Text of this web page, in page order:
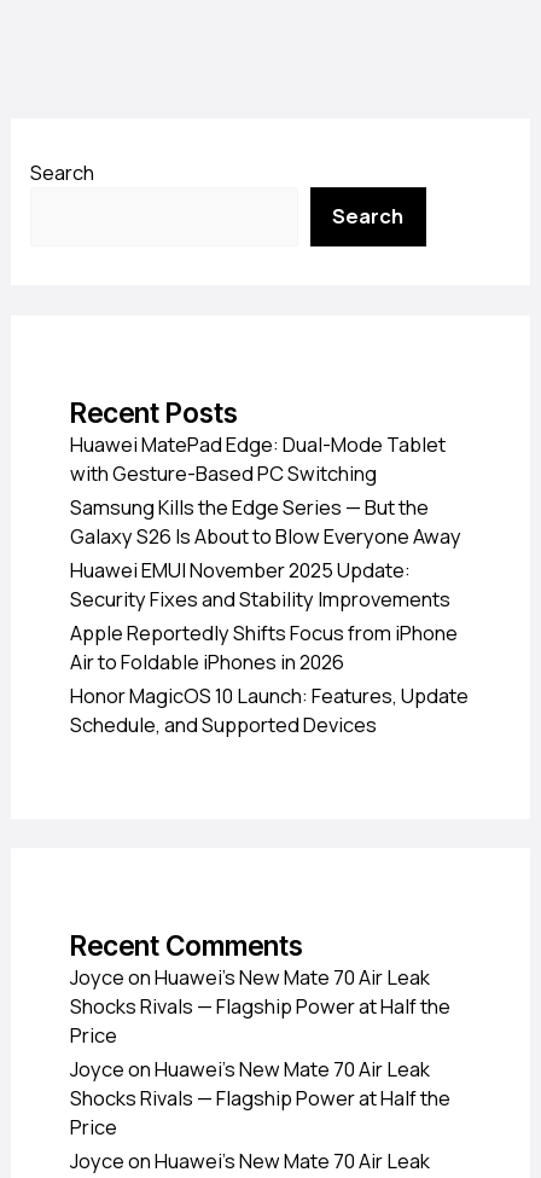
Search
Search
Recent Posts
Huawei MatePad Edge: Dual-Mode Tablet
with Gesture-Based PC Switching
Samsung Kills the Edge Series — But the
Galaxy S26 Is About to Blow Everyone Away
Huawei EMUI November 2025 Update:
Security Fixes and Stability Improvements
Apple Reportedly Shifts Focus from iPhone
Air to Foldable iPhones in 2026
Honor MagicOS 10 Launch: Features, Update
Schedule, and Supported Devices
Recent Comments
JoyceonHuawei’s New Mate 70 Air Leak
Shocks Rivals — Flagship Power at Half the
Price
JoyceonHuawei’s New Mate 70 Air Leak
Shocks Rivals — Flagship Power at Half the
Price
JoyceonHuawei’s New Mate 70 Air Leak